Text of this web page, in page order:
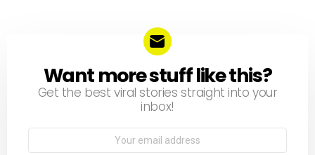
NEWSLETTER
Want more stuff like this?
Get the best viral stories straight into your
inbox!